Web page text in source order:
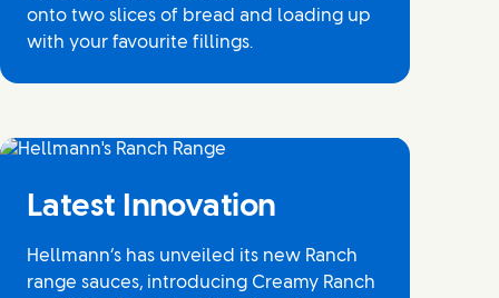
onto two slices of bread and loading up
with your favourite fillings.
Latest Innovation
Hellmann’s has unveiled its new Ranch
range sauces, introducing Creamy Ranch